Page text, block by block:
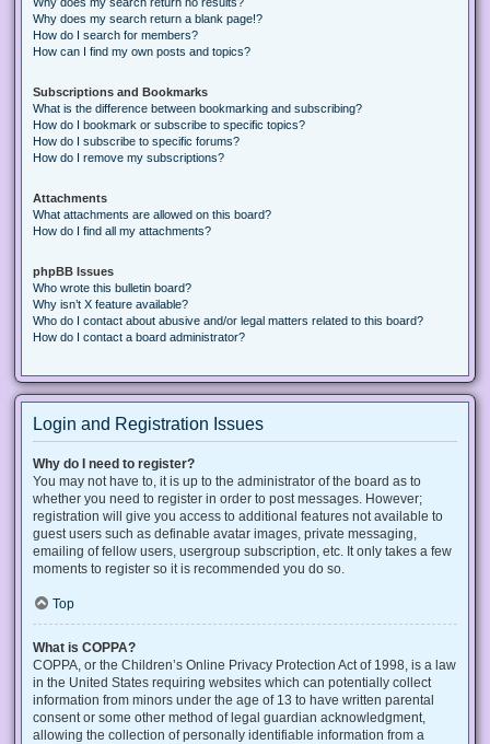
Why does my search return a blank page!?
How do I search for members?
How can I find my own posts and topics?
Subscriptions and Bookmarks
What is the difference between bookmarking and subscribing?
How do I bookmark or subscribe to specific topics?
How do I subscribe to specific forums?
How do I remove my subscriptions?
Attachments
What attachments are allowed on this board?
How do I find all my attachments?
phpBB Issues
Who wrote this bulletin board?
Why isn’t X feature available?
Who do I contact about abusive and/or legal matters related to this board?
How do I contact a board administrator?
Login and Registration Issues
Why do I need to register?
You may not have to, it is up to the administrator of the board as to
whether you need to register in order to post messages. However;
registration will give you access to additional features not available to
guest users such as definable avatar images, private messaging,
emailing of fellow users, usergroup subscription, etc. It only takes a few
moments to register so it is recommended you do so.
Top
What is COPPA?
COPPA, or the Children’s Online Privacy Protection Act of 1998, is a law
in the United States requiring websites which can potentially collect
information from minors under the age of 13 to have written parental
consent or some other method of legal guardian acknowledgment,
allowing the collection of personally identifiable information from a